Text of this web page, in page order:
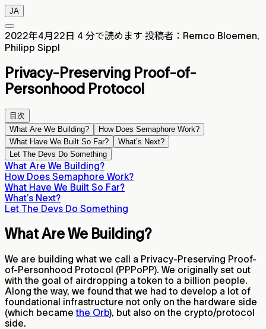
JA
2022年4月22日 4 分で読めます 投稿者：Remco Bloemen,
Philipp Sippl
Privacy-Preserving Proof-of-
Personhood Protocol
目次
What Are We Building?
How Does Semaphore Work?
What Have We Built So Far?
What’s Next?
Let The Devs Do Something
What Are We Building?
How Does Semaphore Work?
What Have We Built So Far?
What’s Next?
Let The Devs Do Something
What Are We Building?
We are building what we call a Privacy-Preserving Proof-
of-Personhood Protocol (PPPoPP). We originally set out
with the goal of airdropping a token to a billion people.
Along the way, we found that we had to develop a lot of
foundational infrastructure not only on the hardware side
(which becamethe Orb), but also on the crypto/protocol
side.